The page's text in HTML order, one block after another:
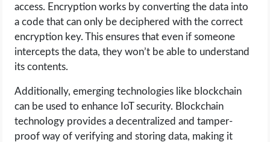
access. Encryption works by converting the data into
a code that can only be deciphered with the correct
encryption key. This ensures that even if someone
intercepts the data, they won’t be able to understand
its contents.
Additionally, emerging technologies like blockchain
can be used to enhance IoT security. Blockchain
technology provides a decentralized and tamper-
proof way of verifying and storing data, making it